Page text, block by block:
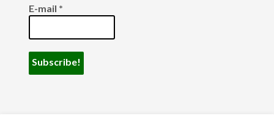
E-mail *